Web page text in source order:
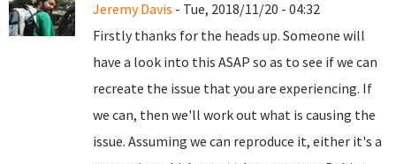
Jeremy Davis - Tue, 2018/11/20 - 04:32
Firstly thanks for the heads up. Someone will
have a look into this ASAP so as to see if we can
recreate the issue that you are experiencing. If
we can, then we'll work out what is causing the
issue. Assuming we can reproduce it, either it's a